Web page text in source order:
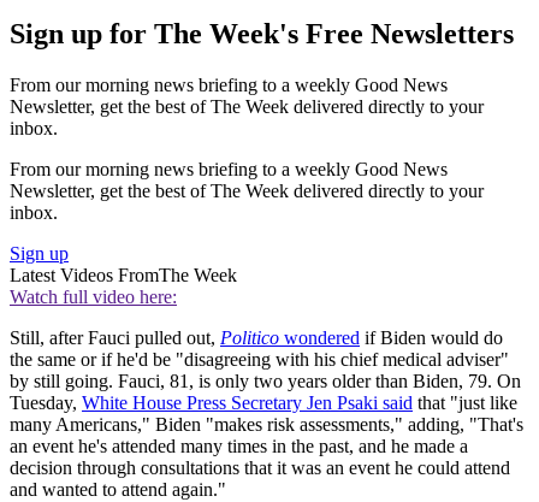
Sign up for The Week's Free Newsletters
From our morning news briefing to a weekly Good News
Newsletter, get the best of The Week delivered directly to your
inbox.
From our morning news briefing to a weekly Good News
Newsletter, get the best of The Week delivered directly to your
inbox.
Sign up
Latest Videos FromThe Week
Watch full video here:
Still, after Fauci pulled out, Politico wondered if Biden would do
the same or if he'd be "disagreeing with his chief medical adviser"
by still going. Fauci, 81, is only two years older than Biden, 79. On
Tuesday, White House Press Secretary Jen Psaki said that "just like
many Americans," Biden "makes risk assessments," adding, "That's
an event he's attended many times in the past, and he made a
decision through consultations that it was an event he could attend
and wanted to attend again."